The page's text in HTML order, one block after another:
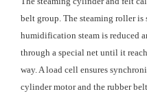
belt group. The steaming roller is
humidification steam is reduced
through a special net until it
way. A load cell ensures
cylinder motor and the rubber belt